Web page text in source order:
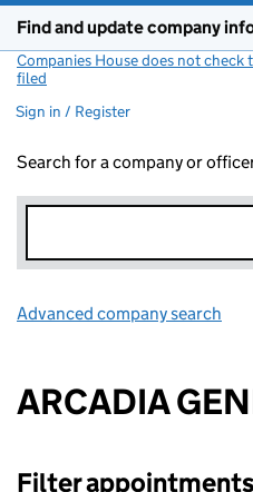
Find and update company
Companies House does not
filed
Sign in / Register
Search for a company or
Advanced company search
ARCADIA
Filter appointments